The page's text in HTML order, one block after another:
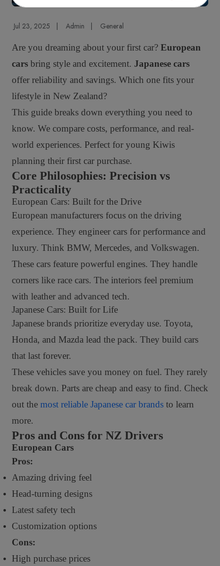
Jul 23, 2025 Admin General
Are you dreaming about your first car? European
cars bring style and excitement. Japanese cars
offer reliability and savings. Which one fits your
lifestyle in New Zealand?
This guide breaks down everything you need to
know. We compare costs, performance, and real-
world experiences. Perfect for young Kiwis
planning their first car purchase.
Core Philosophies: Precision vs
Practicality
European Cars: Built for the Drive
European manufacturers focus on the driving
experience. They engineer cars for performance and
luxury. Think BMW, Mercedes, and Volkswagen.
These cars feature powerful engines. They handle
corners like race cars. The interiors feel premium
with leather and advanced tech.
Japanese Cars: Built for Life
Japanese brands prioritize everyday use. Toyota,
Honda, and Mazda lead the pack. They build cars
that last forever.
These vehicles save you money on fuel. They rarely
break down. Parts are cheap and easy to find. Check
out the most reliable Japanese car brands to learn
more.
Pros and Cons for NZ Drivers
European Cars
Pros:
Amazing driving feel
Head-turning designs
Latest safety tech
Customization options
Cons:
High purchase prices